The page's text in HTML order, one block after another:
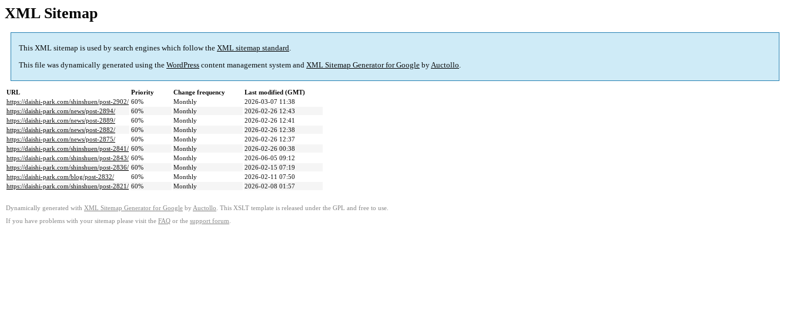
XML Sitemap
This XML sitemap is used by search engines which follow the XML sitemap standard.
This file was dynamically generated using the WordPress content management system and XML Sitemap Generator for Google byAuctollo.
URL Priority Change frequency
Last modified (GMT)
https://daishi-park.com/shinshuen/post-2902/ 60% Monthly
2026-03-07 11:38
https://daishi-park.com/news/post-2894/
60% Monthly
2026-02-26 12:43
https://daishi-park.com/news/post-2889/
60% Monthly
2026-02-26 12:41
https://daishi-park.com/news/post-2882/
60% Monthly
2026-02-26 12:38
https://daishi-park.com/news/post-2875/
60% Monthly
2026-02-26 12:37
https://daishi-park.com/shinshuen/post-2841/ 60% Monthly
2026-02-26 00:38
https://daishi-park.com/shinshuen/post-2843/ 60% Monthly
2026-06-05 09:12
https://daishi-park.com/shinshuen/post-2836/ 60% Monthly
2026-02-15 07:19
https://daishi-park.com/blog/post-2832/
60% Monthly
2026-02-11 07:50
https://daishi-park.com/shinshuen/post-2821/ 60% Monthly 2026-02-08 01:57
Dynamically generated with XML Sitemap Generator for Google by Auctollo . This XSLT template is released under the GPL and free to use.
If you have problems with your sitemap please visit the FAQ or the support forum